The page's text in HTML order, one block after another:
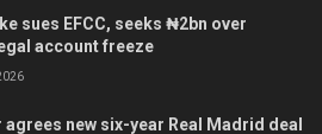
sues EFCC, seeks ₦2bn over
account freeze
new six-year Real Madrid deal